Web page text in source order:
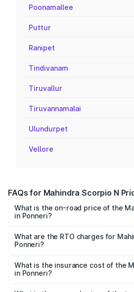
Poonamallee
Puttur
Ranipet
Tindivanam
Tiruvallur
Tiruvannamalai
Ulundurpet
Vellore
FAQs for Mahindra Scorpio N
What is the on-road price of the
in Ponneri?
₹13.49 Lakhs and ₹24.95 Lakhs.
across cities based on registration
What are the RTO charges for
Ponneri?
Mahindra Scorpio N in Ponneri will
What is the insurance cost of the
in Ponneri?